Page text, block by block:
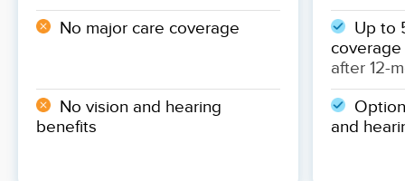
No major care coverage
No vision and hearing
benefits
Up to
coverage
after 12-
and